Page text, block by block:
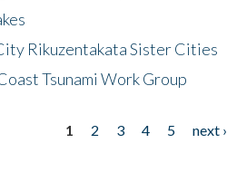
Rikuzentakata Sister Cities
Tsunami Work Group
1 2 3 4 5 next ›